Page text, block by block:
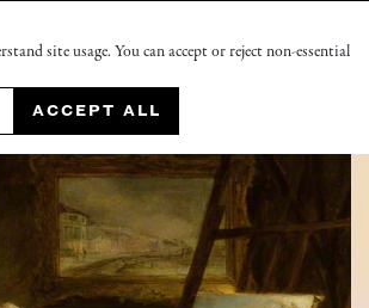
site usage. You can accept or reject non-essential
ACCEPT ALL